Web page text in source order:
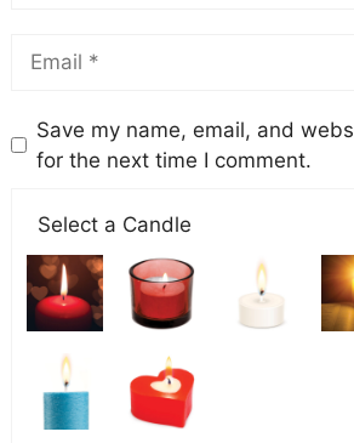
Save my name, email, and
for the next time I comment.
Select a Candle